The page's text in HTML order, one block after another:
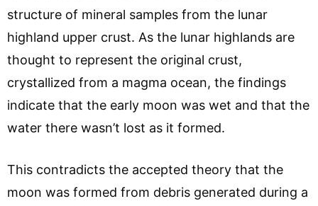
structure of mineral samples from the lunar
highland upper crust. As the lunar highlands are
thought to represent the original crust,
crystallized from a magma ocean, the findings
indicate that the early moon was wet and that the
water there wasn’t lost as it formed.
This contradicts the accepted theory that the
moon was formed from debris generated during a